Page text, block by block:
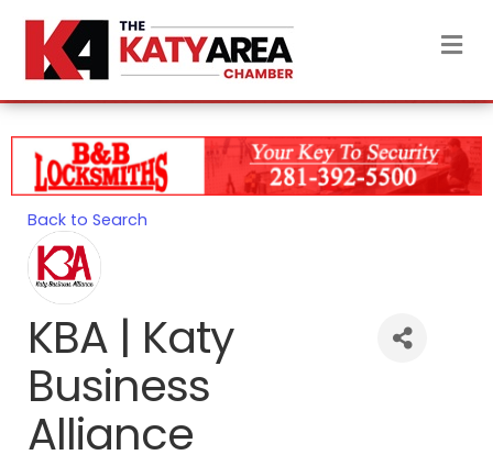
Back to Search
KBA | Katy
Business
Alliance